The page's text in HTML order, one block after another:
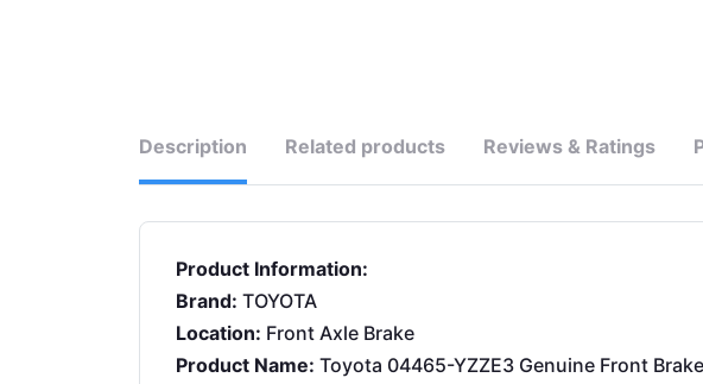
Description Related products Reviews & Ratings
Product Information:
Brand: TOYOTA
Location: Front Axle Brake
Product Name: Toyota 04465-YZZE3 Genuine Front